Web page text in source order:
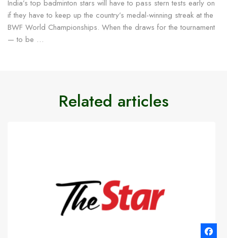
India’s top badminton stars will have to pass stern tests early on
if they have to keep up the country’s medal-winning streak at the
BWF World Championships. When the draws for the tournament
— to be …
Related articles